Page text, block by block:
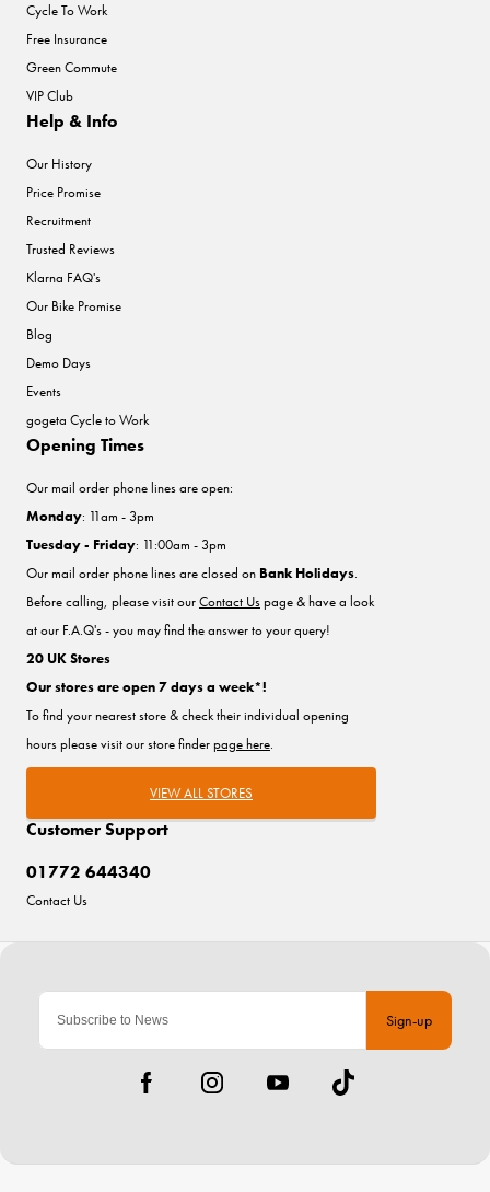
Sign-up
Cycle To Work
Free Insurance
Green Commute
VIP Club
Help & Info
Our History
Price Promise
Recruitment
Trusted Reviews
Klarna FAQ's
Our Bike Promise
Blog
Demo Days
Events
gogeta Cycle to Work
Customer Support
01772 644340
Contact Us
Opening Times
Our mail order phone lines are open:
Monday: 11am - 3pm
Tuesday - Friday: 11:00am - 3pm
Our mail order phone lines are closed on Bank Holidays.
Before calling, please visit ourContact Uspage & have a look
at our F.A.Q's - you may find the answer to your query!
20 UK Stores
Our stores are open 7 days a week*!
To find your nearest store & check their individual opening
hours please visit our store finderpage here.
VIEW ALL STORES